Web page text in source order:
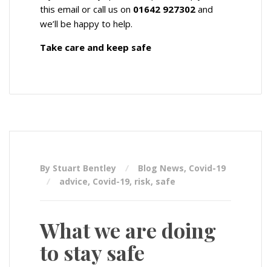
this email or call us on 01642 927302 and
we’ll be happy to help.
Take care and keep safe
By Stuart Bentley Blog News, Covid-19
advice, Covid-19, risk, safe
What we are doing
to stay safe